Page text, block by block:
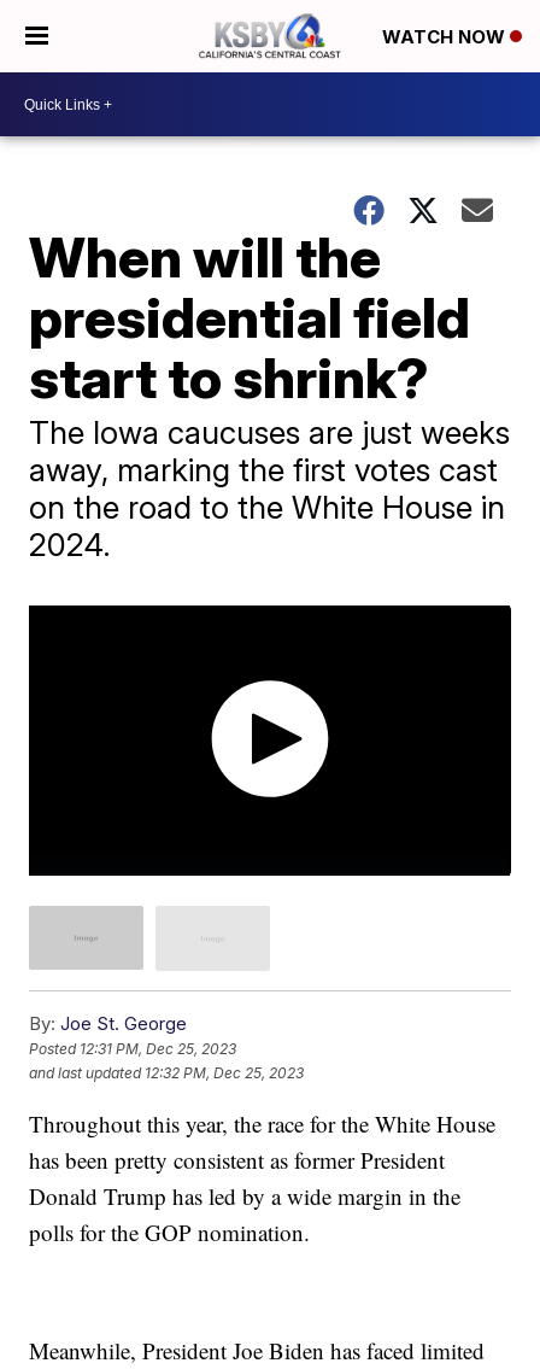
WATCH NOW
When will the
presidential field
start to shrink?
The Iowa caucuses are just weeks
away, marking the first votes cast
on the road to the White House in
2024.
By: Joe St. George
Posted 12:31 PM, Dec 25, 2023
and last updated 12:32 PM, Dec 25, 2023
Throughout this year, the race for the White House
has been pretty consistent as former President
Donald Trump has led by a wide margin in the
polls for the GOP nomination.
Meanwhile, President Joe Biden has faced limited